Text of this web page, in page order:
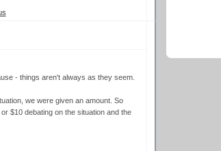
- things aren't always as they seem.
we were given an amount. So
$10 debating on the situation and the